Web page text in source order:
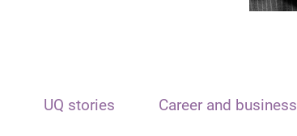
UQ stories Career and business